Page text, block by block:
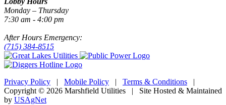
Monday – Thursday
7:30 am - 4:00 pm
After Hours Emergency:
(715) 384-8515
Privacy Policy | Mobile Policy | Terms & Conditions |
Copyright © 2026 Marshfield Utilities | Site Hosted & Maintained
by USAgNet